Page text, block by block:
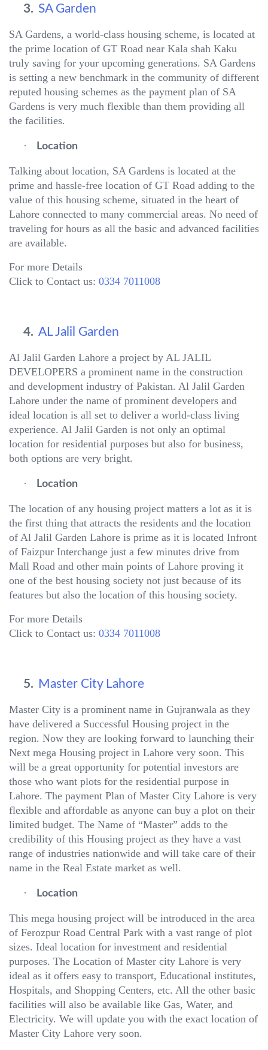
3. SA Garden
SA Gardens, a world-class housing scheme, is located at
the prime location of GT Road near Kala shah Kaku
truly saving for your upcoming generations. SA Gardens
is setting a new benchmark in the community of different
reputed housing schemes as the payment plan of SA
Gardens is very much flexible than them providing all
the facilities.
· Location
Talking about location, SA Gardens is located at the
prime and hassle-free location of GT Road adding to the
value of this housing scheme, situated in the heart of
Lahore connected to many commercial areas. No need of
traveling for hours as all the basic and advanced facilities
are available.
For more Details
Click to Contact us: 0334 7011008
4. AL Jalil Garden
Al Jalil Garden Lahore a project by AL JALIL
DEVELOPERS a prominent name in the construction
and development industry of Pakistan. Al Jalil Garden
Lahore under the name of prominent developers and
ideal location is all set to deliver a world-class living
experience. Al Jalil Garden is not only an optimal
location for residential purposes but also for business,
both options are very bright.
· Location
The location of any housing project matters a lot as it is
the first thing that attracts the residents and the location
of Al Jalil Garden Lahore is prime as it is located Infront
of Faizpur Interchange just a few minutes drive from
Mall Road and other main points of Lahore proving it
one of the best housing society not just because of its
features but also the location of this housing society.
For more Details
Click to Contact us: 0334 7011008
5. Master City Lahore
Master City is a prominent name in Gujranwala as they
have delivered a Successful Housing project in the
region. Now they are looking forward to launching their
Next mega Housing project in Lahore very soon. This
will be a great opportunity for potential investors are
those who want plots for the residential purpose in
Lahore. The payment Plan of Master City Lahore is very
flexible and affordable as anyone can buy a plot on their
limited budget. The Name of “Master” adds to the
credibility of this Housing project as they have a vast
range of industries nationwide and will take care of their
name in the Real Estate market as well.
· Location
This mega housing project will be introduced in the area
of Ferozpur Road Central Park with a vast range of plot
sizes. Ideal location for investment and residential
purposes. The Location of Master city Lahore is very
ideal as it offers easy to transport, Educational institutes,
Hospitals, and Shopping Centers, etc. All the other basic
facilities will also be available like Gas, Water, and
Electricity. We will update you with the exact location of
Master City Lahore very soon.